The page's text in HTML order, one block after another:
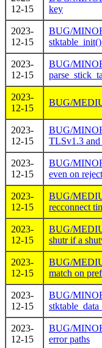
12-15
key
2023-
12-15
BUG/
2023-
12-15
BUG/
2023-
12-15
BUG/
2023-
12-15
BUG/
TLSv1.3
2023-
12-15
BUG/
even on reject
2023-
12-15
BUG/
recconnect
2023-
12-15
BUG/
shutr if a
2023-
12-15
BUG/
match on
2023-
12-15
BUG/
2023-
12-15
BUG/
error paths